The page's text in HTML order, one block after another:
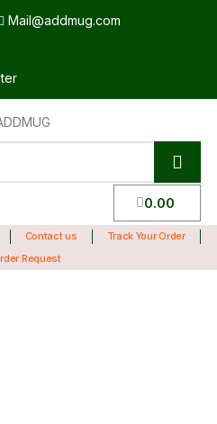
Mail@addmug.com
0.00
Contact us
Track Your Order
Request